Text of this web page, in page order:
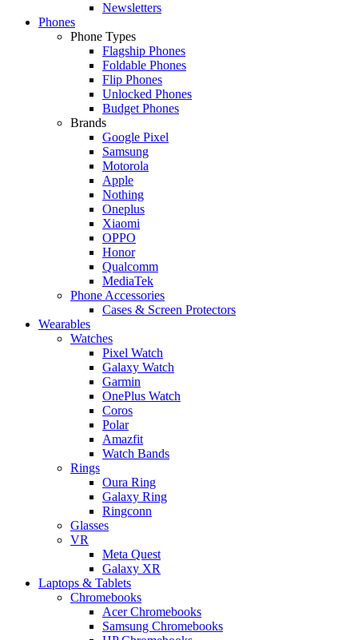
Newsletters
Phones
Phone Types
Flagship Phones
Foldable Phones
Flip Phones
Unlocked Phones
Budget Phones
Brands
Google Pixel
Samsung
Motorola
Apple
Nothing
Oneplus
Xiaomi
OPPO
Honor
Qualcomm
MediaTek
Phone Accessories
Cases & Screen Protectors
Wearables
Watches
Pixel Watch
Galaxy Watch
Garmin
OnePlus Watch
Coros
Polar
Amazfit
Watch Bands
Rings
Oura Ring
Galaxy Ring
Ringconn
Glasses
VR
Meta Quest
Galaxy XR
Laptops & Tablets
Chromebooks
Acer Chromebooks
Samsung Chromebooks